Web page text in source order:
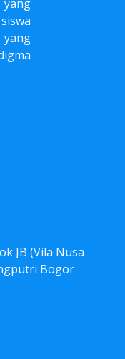
JB (Vila Nusa
Bogor